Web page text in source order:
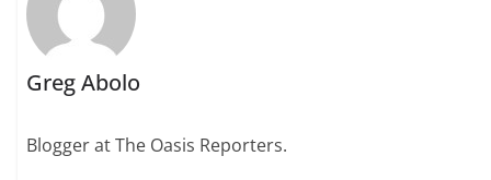
Greg Abolo
Blogger at The Oasis Reporters.